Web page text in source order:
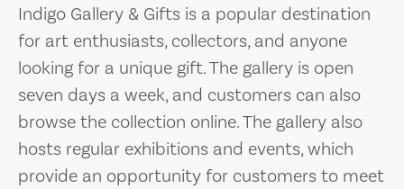
Indigo Gallery & Gifts is a popular destination
for art enthusiasts, collectors, and anyone
looking for a unique gift. The gallery is open
seven days a week, and customers can also
browse the collection online. The gallery also
hosts regular exhibitions and events, which
provide an opportunity for customers to meet